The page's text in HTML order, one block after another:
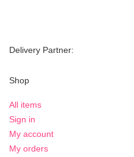
Delivery Partner:
Shop
All items
Sign in
My account
My orders